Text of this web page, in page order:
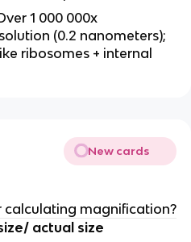
1 000 000x
(0.2 nanometers);
ribosomes + internal
New cards
magnification?
actual size